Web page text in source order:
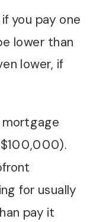
you pay one
lower than
lower, if
mortgage
for usually
pay it